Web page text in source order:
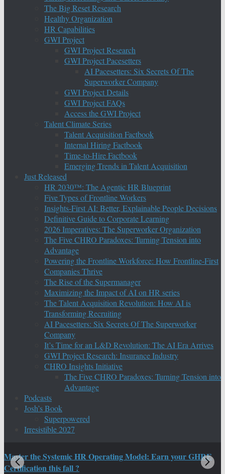
The Big Reset Research
Healthy Organization
HR Capabilities
GWI Project
GWI Project Research
GWI Project Pacesetters
AI Pacesetters: Six Secrets Of The
Superworker Company
GWI Project Details
GWI Project FAQs
Access the GWI Project
Talent Climate Series
Talent Acquisition Factbook
Internal Hiring Factbook
Time-to-Hire Factbook
Emerging Trends in Talent Acquisition
Just Released
HR 2030™: The Agentic HR Blueprint
Five Types of Frontline Workers
Insights-First AI: Better, Explainable People Decisions
Definitive Guide to Corporate Learning
2026 Imperatives: The Superworker Organization
The Five CHRO Paradoxes: Turning Tension into
Advantage
Powering the Frontline Workforce: How Frontline-First
Companies Thrive
The Rise of the Supermanager
Maximizing the Impact of AI on HR series
The Talent Acquisition Revolution: How AI is
Transforming Recruiting
AI Pacesetters: Six Secrets Of The Superworker
Company
It’s Time for an L&D Revolution: The AI Era Arrives
GWI Project Research: Insurance Industry
CHRO Insights Initiative
The Five CHRO Paradoxes: Turning Tension into
Advantage
Podcasts
Josh’s Book
Superpowered
Irresistible 2027
Master the Systemic HR Operating Model: Earn your GHRE
Certification this fall ?